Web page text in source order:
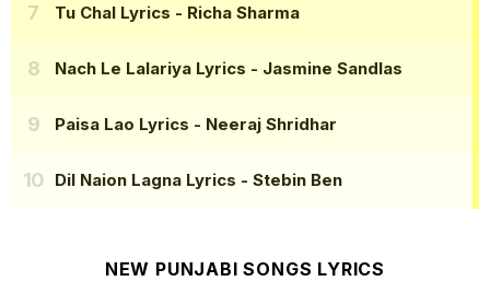
Tu Chal Lyrics - Richa Sharma
Nach Le Lalariya Lyrics - Jasmine Sandlas
Paisa Lao Lyrics - Neeraj Shridhar
Dil Naion Lagna Lyrics - Stebin Ben
NEW PUNJABI SONGS LYRICS